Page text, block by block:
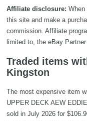
Affiliate disclosure:
this site and make a
commission. Affiliate
limited to, the eBay
Traded items
Kingston
The most expensive item
UPPER DECK AEW
sold in July 2026 for